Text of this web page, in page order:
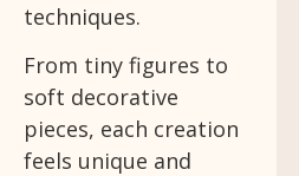
techniques.
From tiny figures to
soft decorative
pieces, each creation
feels unique and